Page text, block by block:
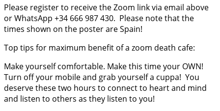
Please register to receive the Zoom link via email above
or WhatsApp +34 666 987 430. Please note that the
times shown on the poster are Spain!
Top tips for maximum benefit of a zoom death cafe:
Make yourself comfortable. Make this time your OWN!
Turn off your mobile and grab yourself a cuppa! You
deserve these two hours to connect to heart and mind
and listen to others as they listen to you!